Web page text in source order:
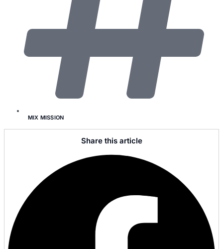
MIX MISSION
Share this article